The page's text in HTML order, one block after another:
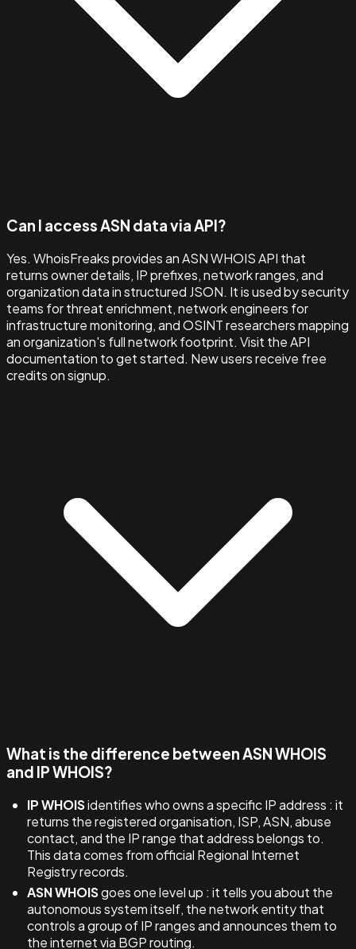
Can I access ASN data via API?
Yes. WhoisFreaks provides an ASN WHOIS API that
returns owner details, IP prefixes, network ranges, and
organization data in structured JSON. It is used by security
teams for threat enrichment, network engineers for
infrastructure monitoring, and OSINT researchers mapping
an organization's full network footprint. Visit the API
documentation to get started. New users receive free
credits on signup.
What is the difference between ASN WHOIS
and IP WHOIS?
IP WHOISidentifies who owns a specific IP address : it
returns the registered organisation, ISP, ASN, abuse
contact, and the IP range that address belongs to.
This data comes from official Regional Internet
Registry records.
ASN WHOISgoes one level up : it tells you about the
autonomous system itself, the network entity that
controls a group of IP ranges and announces them to
the internet via BGP routing.